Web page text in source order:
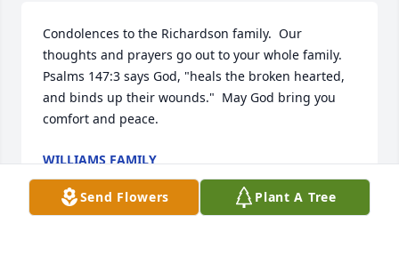
Condolences to the Richardson family.  Our
thoughts and prayers go out to your whole family.
Psalms 147:3 says God, "heals the broken hearted,
and binds up their wounds."  May God bring you
comfort and peace.
WILLIAMS FAMILY
Jan 07, 2019
Send Flowers Plant A Tree